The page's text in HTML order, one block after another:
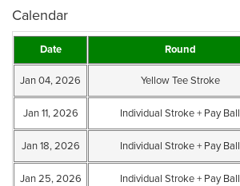
Calendar
Date Round
Jan 04, 2026 Yellow Tee Stroke
Jan 11, 2026 Individual Stroke + Pay Ball
Jan 18, 2026 Individual Stroke + Pay Ball
Jan 25, 2026 Individual Stroke + Pay Ball